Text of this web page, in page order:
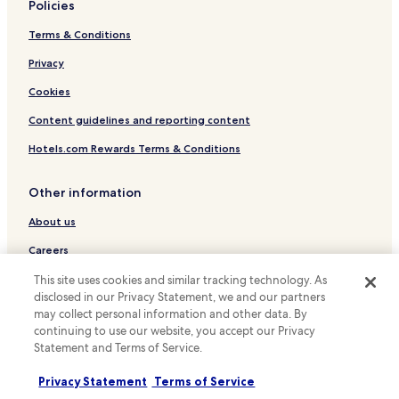
Family Hotels in Wenzhou
Yuhuan County Hotels
Ouhai District Hotels
Longwan District Hotels
Yueqing Hotels
Policies
Terms & Conditions
Privacy
Cookies
Content guidelines and reporting content
Hotels.com Rewards Terms & Conditions
Other information
About us
Careers
Travel Guides
Rewards with Hotels.com
* Some hotels require you to cancel more than 24 hours before check-in.
Hotels.com and the Hotels.com Logo are trademarks or registered
This site uses cookies and similar tracking technology. As
disclosed in our Privacy Statement, we and our partners
may collect personal information and other data. By
continuing to use our website, you accept our Privacy
Statement and Terms of Service.
Privacy Statement Terms of Service